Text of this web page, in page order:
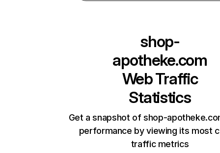
shop-
apotheke.com
Web Traffic
Statistics
Get a snapshot of shop-
performance by viewing its most
traffic metrics